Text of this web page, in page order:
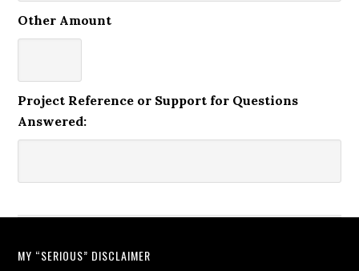
Other Amount
Project Reference or Support for Questions
Answered:
MY “SERIOUS” DISCLAIMER